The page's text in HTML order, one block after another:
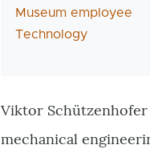
Museum employee
Technology
Viktor
mechanical